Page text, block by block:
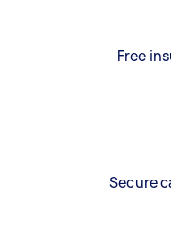
Free
Secure